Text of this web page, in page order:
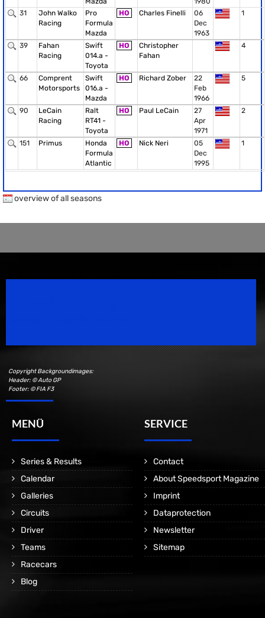
31
John Walko
Racing
Pro
Formula
Mazda
HO Charles Finelli
06
Dec
1963
1
39
Fahan
Racing
Swift
014.a -
Toyota
HO
Christopher
Fahan
4
66
Comprent
Motorsports
Swift
016.a -
Mazda
HO Richard Zober
22
Feb
1966
5
90
LeCain
Racing
Ralt
RT41 -
Toyota
HO Paul LeCain
27
Apr
1971
2
151 Primus
Honda
Formula
Atlantic
HO Nick Neri
05
Dec
1995
1
overview of all seasons
Copyright Backgroundimages:
Header: © Auto GP
Footer: © FIA F3
MENÜ
Series & Results
Calendar
Galleries
Circuits
Driver
Teams
Racecars
Blog
SERVICE
Contact
About Speedsport Magazine
Imprint
Dataprotection
Newsletter
Sitemap